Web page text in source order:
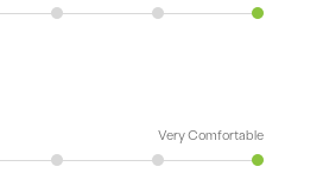
Very Comfortable